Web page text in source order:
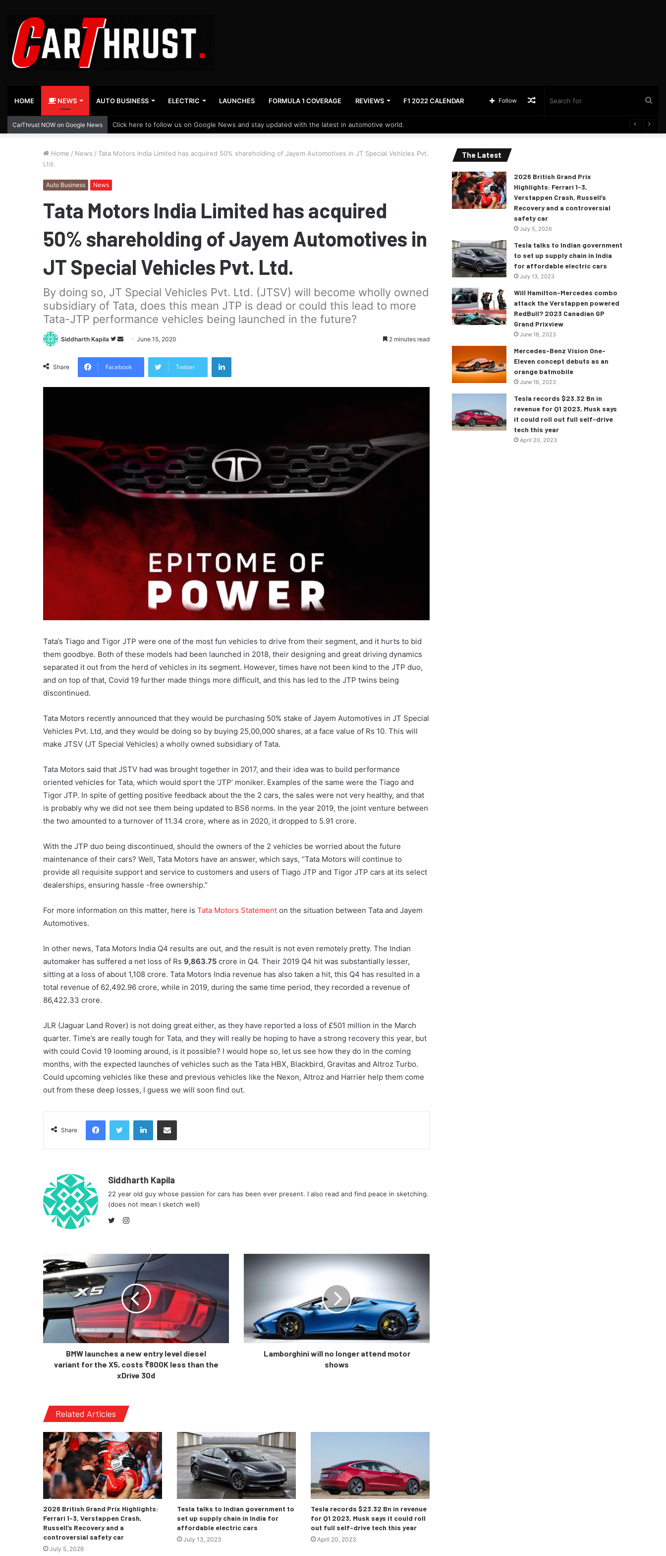
HOME NEWS AUTO BUSINESS ELECTRIC LAUNCHES FORMULA 1 COVERAGE REVIEWS F1 2022 CALENDAR Random
Follow
CarThrust NOW on Google News Click here to follow us on Google News and stay updated with the latest in automotive world.
Home / News / Tata Motors India Limited has acquired 50% shareholding of Jayem Automotives in JT Special Vehicles Pvt.
Ltd.
Auto Business News
Tata Motors India Limited has acquired
50% shareholding of Jayem Automotives in
JT Special Vehicles Pvt. Ltd.
By doing so, JT Special Vehicles Pvt. Ltd. (JTSV) will become wholly owned
subsidiary of Tata, does this mean JTP is dead or could this lead to more
Tata-JTP performance vehicles being launched in the future?
Siddharth Kapila
Follow
SendJune 15, 2020 2 minutes read
Share Facebook Twitter
LinkedIn
Tata’s Tiago and Tigor JTP were one of the most fun vehicles to drive from their segment, and it hurts to bid
them goodbye. Both of these models had been launched in 2018, their designing and great driving dynamics
separated it out from the herd of vehicles in its segment. However, times have not been kind to the JTP duo,
and on top of that, Covid 19 further made things more difficult, and this has led to the JTP twins being
discontinued.
Tata Motors recently announced that they would be purchasing 50% stake of Jayem Automotives in JT Special
Vehicles Pvt. Ltd, and they would be doing so by buying 25,00,000 shares, at a face value of Rs 10. This will
make JTSV (JT Special Vehicles) a wholly owned subsidiary of Tata.
Tata Motors said that JSTV had was brought together in 2017, and their idea was to build performance
oriented vehicles for Tata, which would sport the ‘JTP’ moniker. Examples of the same were the Tiago and
Tigor JTP. In spite of getting positive feedback about the the 2 cars, the sales were not very healthy, and that
is probably why we did not see them being updated to BS6 norms. In the year 2019, the joint venture between
the two amounted to a turnover of 11.34 crore, where as in 2020, it dropped to 5.91 crore.
With the JTP duo being discontinued, should the owners of the 2 vehicles be worried about the future
maintenance of their cars? Well, Tata Motors have an answer, which says, “Tata Motors will continue to
provide all requisite support and service to customers and users of Tiago JTP and Tigor JTP cars at its select
dealerships, ensuring hassle -free ownership.”
For more information on this matter, here is Tata Motors Statement on the situation between Tata and Jayem
Automotives.
In other news, Tata Motors India Q4 results are out, and the result is not even remotely pretty. The Indian
automaker has suffered a net loss of Rs 9,863.75 crore in Q4. Their 2019 Q4 hit was substantially lesser,
sitting at a loss of about 1,108 crore. Tata Motors India revenue has also taken a hit, this Q4 has resulted in a
total revenue of 62,492.96 crore, while in 2019, during the same time period, they recorded a revenue of
86,422.33 crore.
JLR (Jaguar Land Rover) is not doing great either, as they have reported a loss of £501 million in the March
quarter. Time’s are really tough for Tata, and they will really be hoping to have a strong recovery this year, but
with could Covid 19 looming around, is it possible? I would hope so, let us see how they do in the coming
months, with the expected launches of vehicles such as the Tata HBX, Blackbird, Gravitas and Altroz Turbo.
Could upcoming vehicles like these and previous vehicles like the Nexon, Altroz and Harrier help them come
out from these deep losses, I guess we will soon find out.
Share
FacebookTwitter LinkedInShare via Email
Siddharth Kapila
22 year old guy whose passion for cars has been ever present. I also read and find peace in sketching.
(does not mean I sketch well)
Instagram
BMW launches a new entry level diesel
variant for the X5, costs ₹800K less than the
xDrive 30d
Lamborghini will no longer attend motor
shows
Related Articles
2026 British Grand Prix Highlights:
Ferrari 1-3, Verstappen Crash,
Russell’s Recovery and a
controversial safety car
July 5, 2026
Tesla talks to Indian government to
set up supply chain in India for
affordable electric cars
July 13, 2023
Tesla records $23.32 Bn in revenue
for Q1 2023, Musk says it could roll
out full self-drive tech this year
April 20, 2023
The Latest
2026 British Grand Prix
Highlights: Ferrari 1-3,
Verstappen Crash, Russell’s
Recovery and a controversial
safety car
July 5, 2026
Tesla talks to Indian government
to set up supply chain in India
for affordable electric cars
July 13, 2023
Will Hamilton-Mercedes combo
attack the Verstappen powered
RedBull? 2023 Canadian GP
Grand Prixview
June 18, 2023
Mercedes-Benz Vision One-
Eleven concept debuts as an
orange batmobile
June 16, 2023
Tesla records $23.32 Bn in
revenue for Q1 2023, Musk says
it could roll out full self-drive
tech this year
April 20, 2023